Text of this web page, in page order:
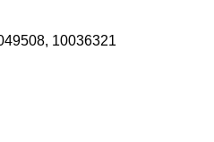
10036321